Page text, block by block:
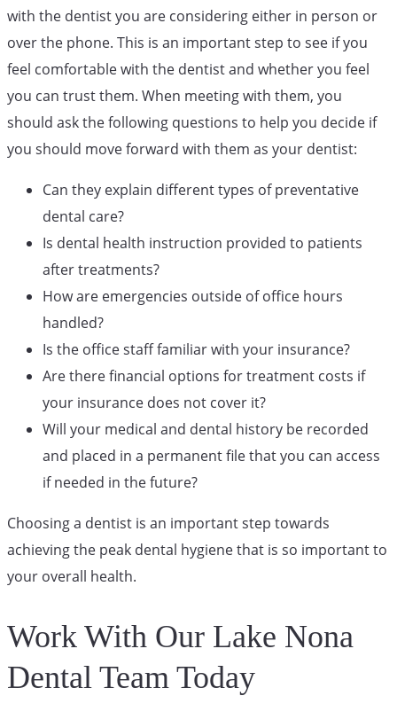
with the dentist you are considering either in person or
over the phone. This is an important step to see if you
feel comfortable with the dentist and whether you feel
you can trust them. When meeting with them, you
should ask the following questions to help you decide if
you should move forward with them as your dentist:
Can they explain different types of preventative
dental care?
Is dental health instruction provided to patients
after treatments?
How are emergencies outside of office hours
handled?
Is the office staff familiar with your insurance?
Are there financial options for treatment costs if
your insurance does not cover it?
Will your medical and dental history be recorded
and placed in a permanent file that you can access
if needed in the future?
Choosing a dentist is an important step towards
achieving the peak dental hygiene that is so important to
your overall health.
Work With Our Lake Nona
Dental Team Today